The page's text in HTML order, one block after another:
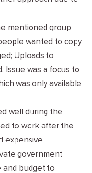
mentioned group
wanted to copy
Uploads to
Issue was a focus to
was only available
well during the
to work after the
expensive.
government
and budget to